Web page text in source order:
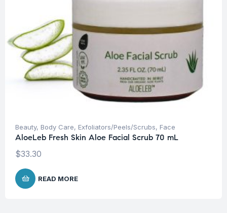
Beauty, Body Care, Exfoliators/Peels/Scrubs, Face
AloeLeb Fresh Skin Aloe Facial Scrub 70 mL
$33.30
READ MORE